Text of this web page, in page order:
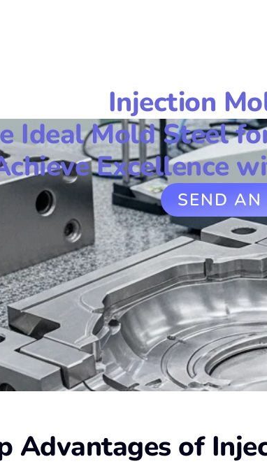
Injection
Ideal Mold Steel
Excellence
SEND AN
Advantages of